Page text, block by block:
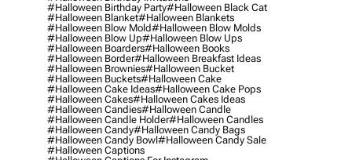
#halloween Birthday Party#halloween Black Cat
#halloween Blanket#halloween Blankets
#halloween Blow Mold#halloween Blow Molds
#halloween Blow Up#halloween Blow Ups
#halloween Boarders#halloween Books
#halloween Border#halloween Breakfast Ideas
#halloween Brownies#halloween Bucket
#halloween Buckets#halloween Cake
#halloween Cake Ideas#halloween Cake Pops
#halloween Cakes#halloween Cakes Ideas
#halloween Candies#halloween Candle
#halloween Candle Holder#halloween Candles
#halloween Candy#halloween Candy Bags
#halloween Candy Bowl#halloween Candy Sale
#halloween Captions